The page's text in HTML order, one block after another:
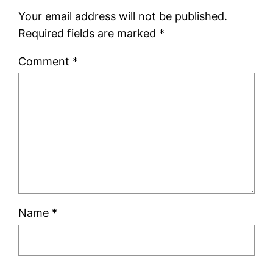
Your email address will not be published.
Required fields are marked *
Comment *
Name *